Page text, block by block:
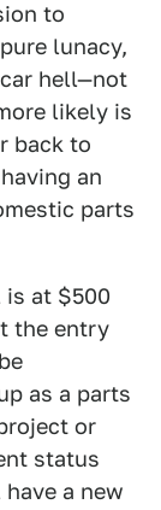
to
lunacy,
hell—not
likely is
back to
an
parts
at $500
the entry
as a parts
or
status
a new